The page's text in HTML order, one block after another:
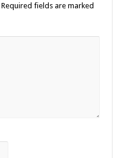
Required fields are marked